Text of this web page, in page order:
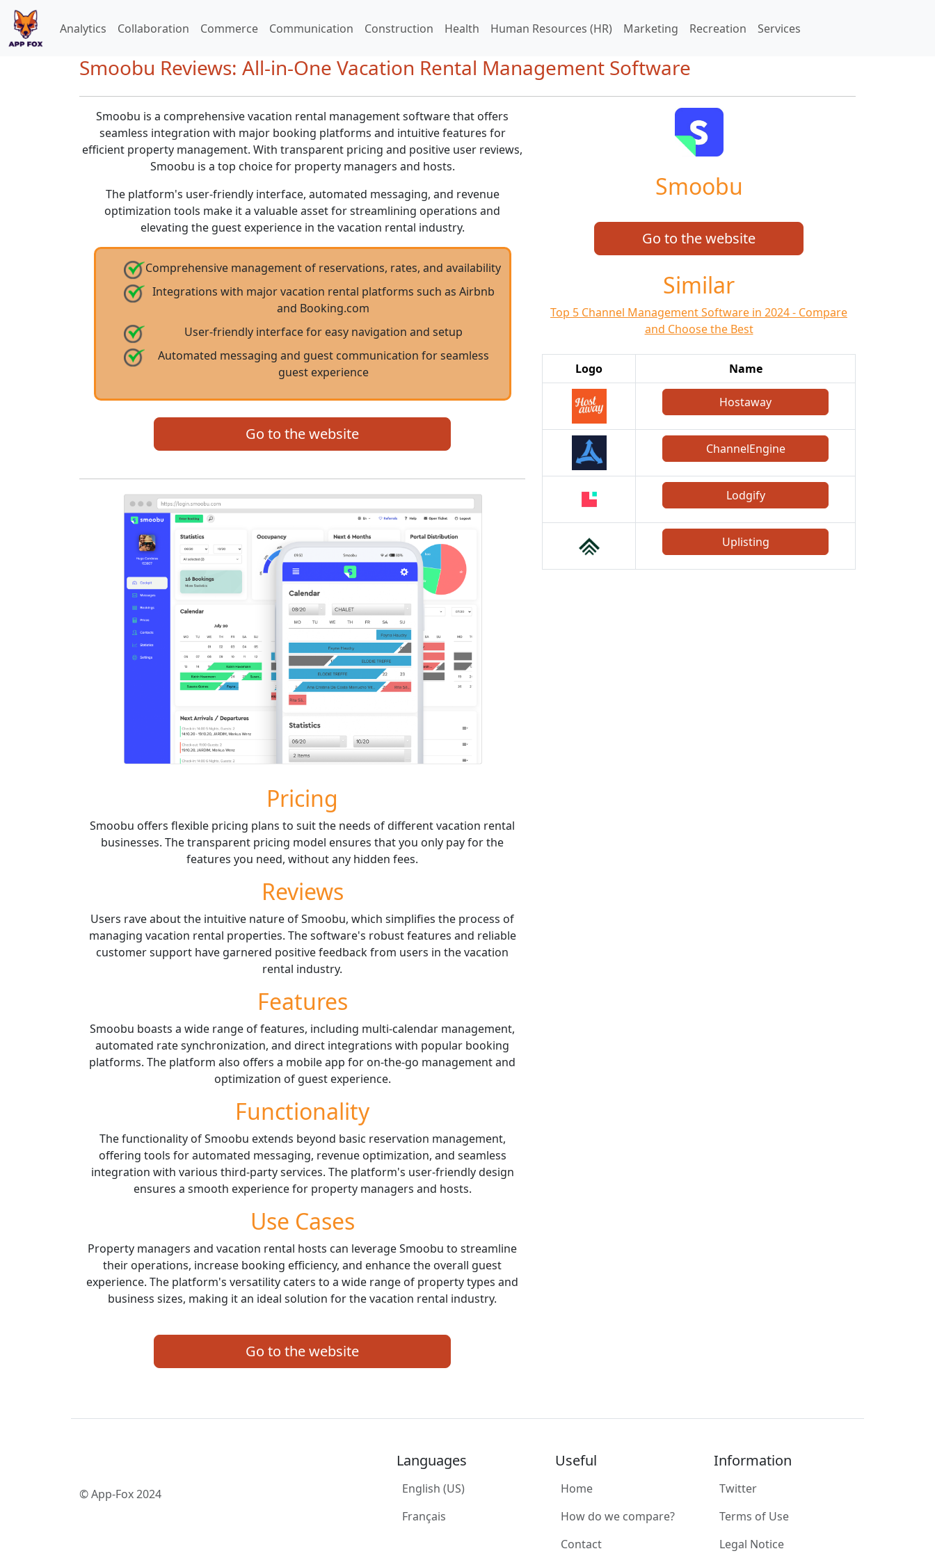
Analytics Collaboration Commerce Communication Construction Health Human Resources (HR) Marketing Recreation Services
Smoobu Reviews: All-in-One Vacation Rental Management Software
Smoobu is a comprehensive vacation rental management software that offers
seamless integration with major booking platforms and intuitive features for
efficient property management. With transparent pricing and positive user reviews,
Smoobu is a top choice for property managers and hosts.
The platform's user-friendly interface, automated messaging, and revenue
optimization tools make it a valuable asset for streamlining operations and
elevating the guest experience in the vacation rental industry.
Comprehensive management of reservations, rates, and availability
Integrations with major vacation rental platforms such as Airbnb
and Booking.com
User-friendly interface for easy navigation and setup
Automated messaging and guest communication for seamless
guest experience
Go to the website
Pricing
Smoobu offers flexible pricing plans to suit the needs of different vacation rental
businesses. The transparent pricing model ensures that you only pay for the
features you need, without any hidden fees.
Reviews
Users rave about the intuitive nature of Smoobu, which simplifies the process of
managing vacation rental properties. The software's robust features and reliable
customer support have garnered positive feedback from users in the vacation
rental industry.
Features
Smoobu boasts a wide range of features, including multi-calendar management,
automated rate synchronization, and direct integrations with popular booking
platforms. The platform also offers a mobile app for on-the-go management and
optimization of guest experience.
Functionality
The functionality of Smoobu extends beyond basic reservation management,
offering tools for automated messaging, revenue optimization, and seamless
integration with various third-party services. The platform's user-friendly design
ensures a smooth experience for property managers and hosts.
Use Cases
Property managers and vacation rental hosts can leverage Smoobu to streamline
their operations, increase booking efficiency, and enhance the overall guest
experience. The platform's versatility caters to a wide range of property types and
business sizes, making it an ideal solution for the vacation rental industry.
Go to the website
Smoobu
Go to the website
Similar
Top 5 Channel Management Software in 2024 - Compare
and Choose the Best
Logo Name
Hostaway
ChannelEngine
Lodgify
Uplisting
© App-Fox 2024
Languages
English (US)
Français
Useful
Home
How do we compare?
Contact
Information
Twitter
Terms of Use
Legal Notice